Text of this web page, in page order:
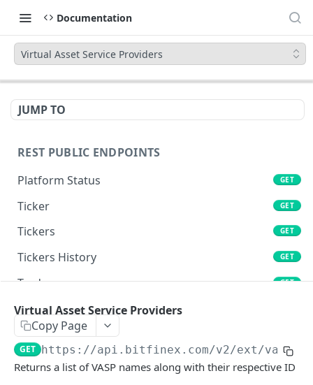
Documentation
Virtual Asset Service Providers
JUMP TO
REST PUBLIC ENDPOINTS
Platform Status
GET
Ticker GET
Tickers GET
Tickers History GET
Trades GET
Book
Stats
Candles GET
Virtual Asset Service Providers
Copy Page
GET https://api.bitfinex.com/v2/ext/vasps
Returns a list of VASP names along with their respective ID